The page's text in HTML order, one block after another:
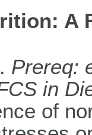
A
Prereq:
in
of